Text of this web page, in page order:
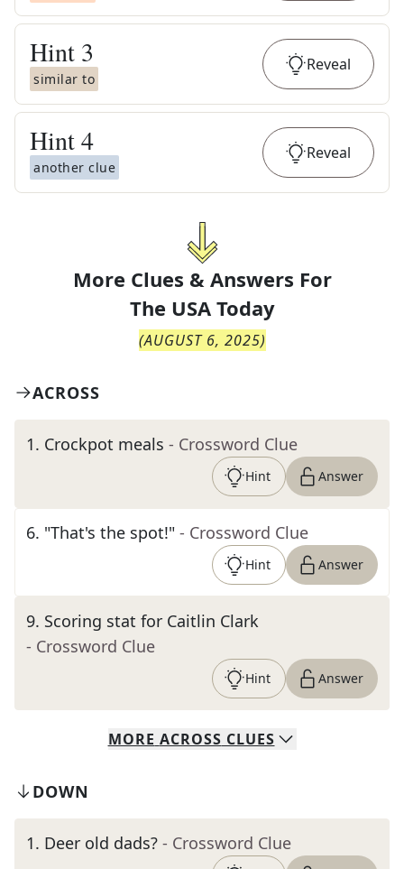
Hint 3
similar to
Reveal
Hint4
another clue
Reveal
More Clues & Answers For
The USA Today
(AUGUST 6, 2025)
ACROSS
1. Crockpot meals - Crossword Clue
Hint Answer
6. "That's the spot!" - Crossword Clue
Hint Answer
9. Scoring stat for Caitlin Clark
- Crossword Clue
Hint Answer
MORE ACROSS CLUES
DOWN
1. Deer old dads? - Crossword Clue